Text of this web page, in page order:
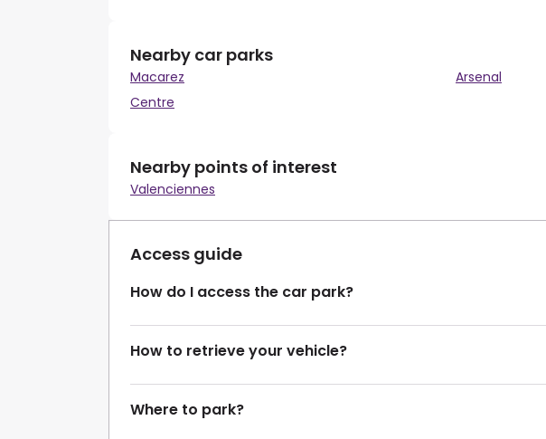
Nearby car parks
Macarez
Arsenal
Centre
Nearby points of interest
Valenciennes
Access guide
How do I access the car park?
How to retrieve your vehicle?
Where to park?